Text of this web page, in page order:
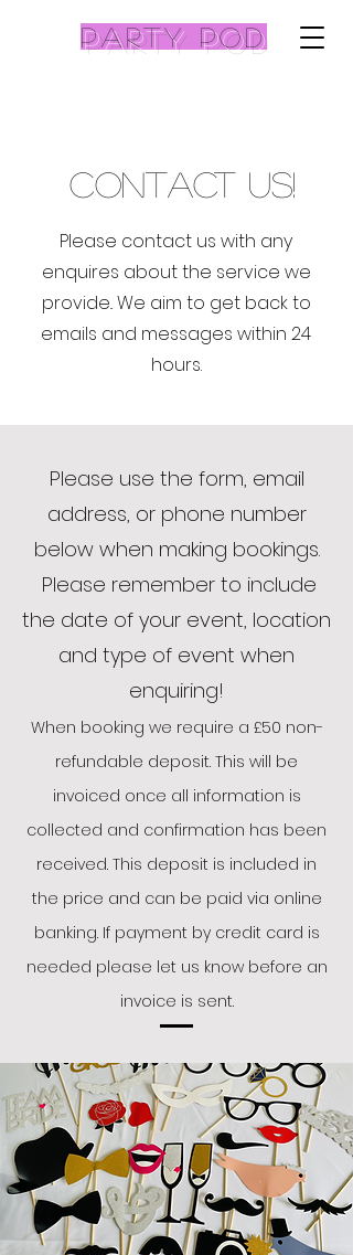
Party pod
contact Us!
Please contact us with any
enquires about the service we
provide.. We aim to get back to
emails and messages within 24
hours.
Please use the form, email
address, or phone number
below when making bookings.
Please remember to include
the date of your event, location
and type of event when
enquiring!
When booking we require a £50 non-
refundable deposit. This will be
invoiced once all information is
collected and confirmation has been
received. This deposit is included in
the price and can be paid via online
banking. If payment by credit card is
needed please let us know before an
invoice is sent.